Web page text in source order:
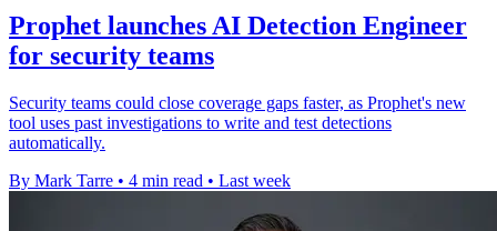
Prophet launches AI Detection Engineer
for security teams
Security teams could close coverage gaps faster, as Prophet's new
tool uses past investigations to write and test detections
automatically.
By Mark Tarre • 4 min read • Last week